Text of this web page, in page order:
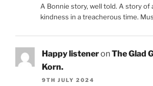
A Bonnie story, well told. A story of
kindness in a treacherous time.
Happy listeneronThe Glad
Korn.
9TH JULY 2024